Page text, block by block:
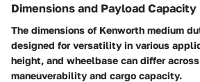
Dimensions and Payload Capacity
The dimensions of Kenworth medium
designed for versatility in various
height, and wheelbase can differ
maneuverability and cargo capacity.